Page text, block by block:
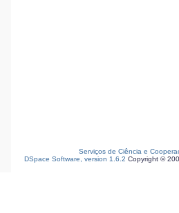
Serviços de Ciência e
DSpace Software, version 1.6.2 Copyright ©